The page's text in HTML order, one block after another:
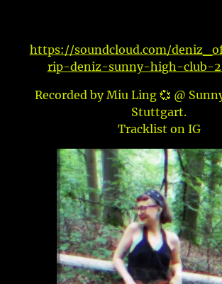
https://soundcloud.com/
rip-deniz-sunny-high-club-
Recorded by Miu Ling 💞 @
Stuttgart.
Tracklist on IG